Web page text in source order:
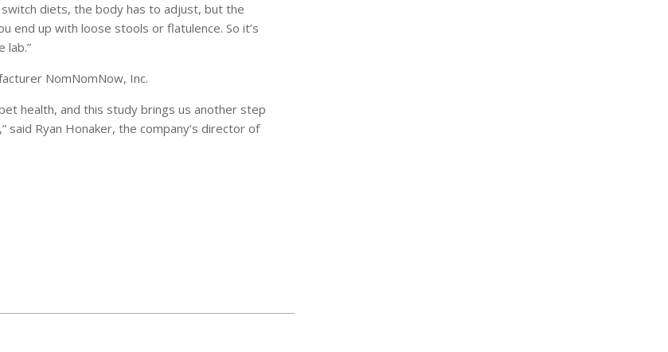
switch diets, the body has to adjust, but the
end up with loose stools or flatulence. So it’s
lab.”
NomNomNow, Inc.
health, and this study brings us another step
Ryan Honaker, the company’s director of